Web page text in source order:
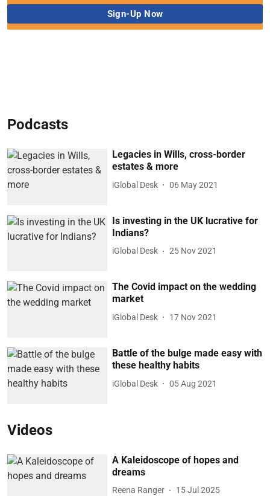
Podcasts
Legacies in Wills, cross-border
estates & more
iGlobal Desk 06 May 2021
Is investing in the UK lucrative for
Indians?
iGlobal Desk 25 Nov 2021
The Covid impact on the wedding
market
iGlobal Desk 17 Nov 2021
Battle of the bulge made easy with
these healthy habits
iGlobal Desk 05 Aug 2021
Videos
A Kaleidoscope of hopes and
dreams
Reena Ranger 15 Jul 2025